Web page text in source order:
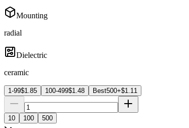
Mounting
radial
Dielectric
ceramic
1-99$1.85 100-499$1.48 Best500+$1.11
10 100 500